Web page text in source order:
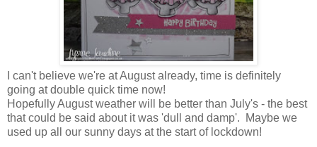
I can't believe we're at August already, time is definitely
going at double quick time now!
Hopefully August weather will be better than July's - the best
that could be said about it was 'dull and damp'. Maybe we
used up all our sunny days at the start of lockdown!